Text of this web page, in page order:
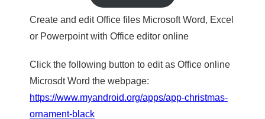
Create and edit Office files Microsoft Word, Excel
or Powerpoint with Office editor online
Click the following button to edit as Office online
Microsdt Word the webpage:
https://www.myandroid.org/apps/app-christmas-
ornament-black